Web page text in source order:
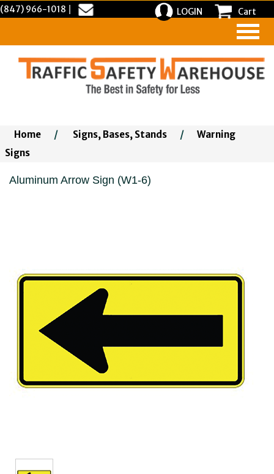
(847) 966-1018 LOGIN Cart
Home / Signs, Bases, Stands /
Warning
Signs
Aluminum Arrow Sign (W1-6)